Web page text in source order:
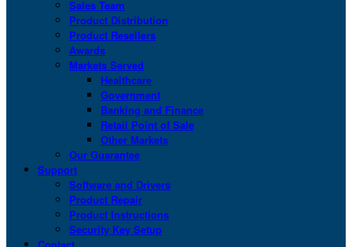
Sales Team
Product Distribution
Product Resellers
Awards
Markets Served
Healthcare
Government
Banking and Finance
Retail Point of Sale
Other Markets
Our Guarantee
Support
Software and Drivers
Product Repair
Product Instructions
Security Key Setup